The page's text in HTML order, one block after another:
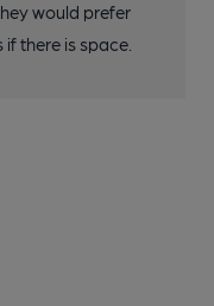
would prefer
there is space.